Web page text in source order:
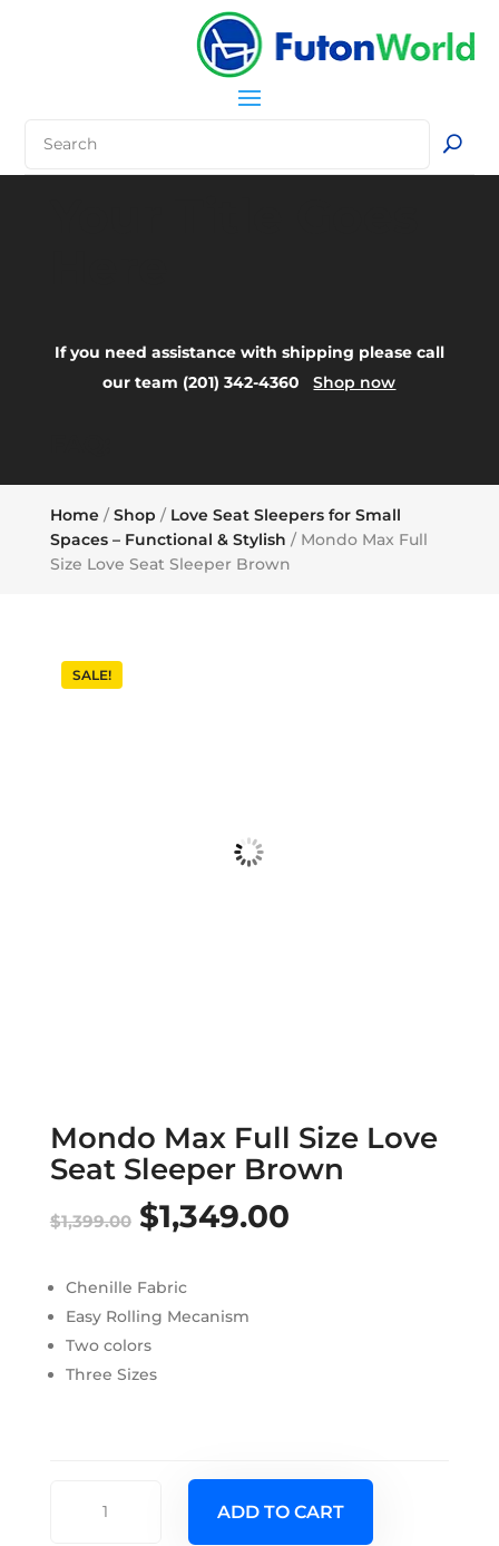
If you need assistance with shipping please call
our team (201) 342-4360Shop now
Home/Shop / Love Seat Sleepers for Small
Spaces – Functional & Stylish / Mondo Max Full
Size Love Seat Sleeper Brown
SALE!
Mondo Max Full Size Love
Seat Sleeper Brown
$1,399.00 Original
was:
$1,399.00.
$1,349.00Current
Chenille Fabric
Easy Rolling Mecanism
Two colors
Three Sizes
ADD TO CART